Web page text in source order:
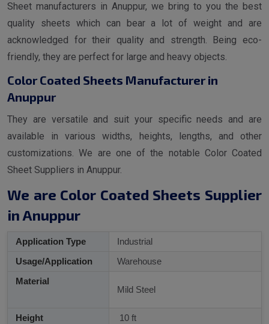
Sheet manufacturers in Anuppur, we bring to you the best
quality sheets which can bear a lot of weight and are
acknowledged for their quality and strength. Being eco-
friendly, they are perfect for large and heavy objects.
Color Coated Sheets Manufacturer in
Anuppur
They are versatile and suit your specific needs and are
available in various widths, heights, lengths, and other
customizations. We are one of the notable Color Coated
Sheet Suppliers in Anuppur.
We are Color Coated Sheets Supplier
in Anuppur
Application Type
Industrial
Usage/Application
Warehouse
Material
Mild Steel
Height
10 ft